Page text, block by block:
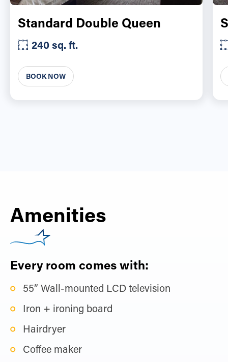
Standard Double Queen
240 sq. ft.
BOOK NOW
Amenities
Every room comes with:
55” Wall-mounted LCD television
Iron + ironing board
Hairdryer
Coffee maker